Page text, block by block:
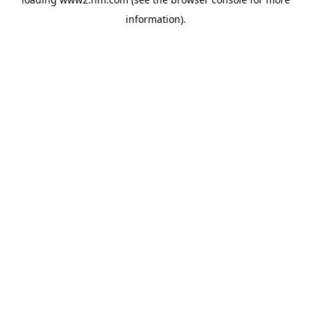
information).